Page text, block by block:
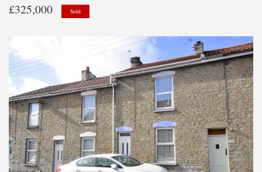
£325,000 Sold